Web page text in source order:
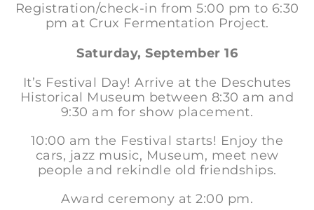
Registration/check-in from 5:00 pm to 6:30
pm at Crux Fermentation Project.
Saturday, September 16
It’s Festival Day! Arrive at the Deschutes
Historical Museum between 8:30 am and
9:30 am for show placement.
10:00 am the Festival starts! Enjoy the
cars, jazz music, Museum, meet new
people and rekindle old friendships.
Award ceremony at 2:00 pm.